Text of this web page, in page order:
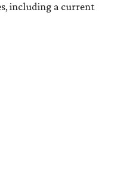
including a current